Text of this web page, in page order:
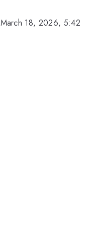
March 18, 2026, 5:42